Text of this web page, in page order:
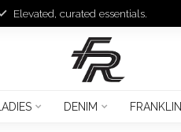
Elevated, curated essentials.
LADIES DENIM